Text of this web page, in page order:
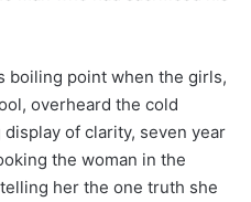
boiling point when the girls,
overheard the cold
of clarity, seven year
the woman in the
her the one truth she